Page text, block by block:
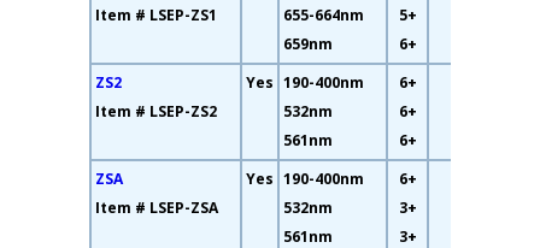
Item # LSEP-ZS1
655-664nm
659nm
5+
6+
ZS2
Item # LSEP-ZS2
Yes 190-400nm
532nm
561nm
6+
6+
6+
ZSA
Item # LSEP-ZSA
Yes 190-400nm
532nm
561nm
6+
3+
3+